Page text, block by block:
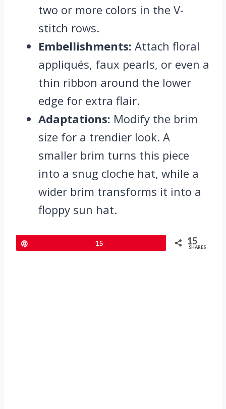
two or more colors in the V-
stitch rows.
Embellishments: Attach floral
appliqués, faux pearls, or even a
thin ribbon around the lower
edge for extra flair.
Adaptations: Modify the brim
size for a trendier look. A
smaller brim turns this piece
into a snug cloche hat, while a
wider brim transforms it into a
floppy sun hat.
15 15
SHARES